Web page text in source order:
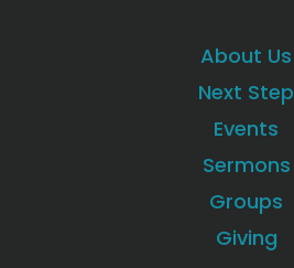
About Us
Next Step
Events
Sermons
Groups
Giving